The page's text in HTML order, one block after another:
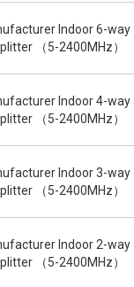
Indoor 6-way
（5-2400MHz）
Indoor 4-way
（5-2400MHz）
Indoor 3-way
（5-2400MHz）
Indoor 2-way
（5-2400MHz）